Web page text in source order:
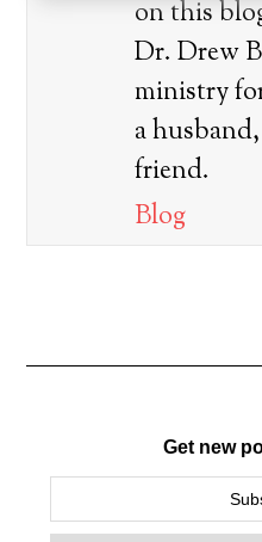
on this
Dr. Drew
ministry
a
friend.
Blog
Get new